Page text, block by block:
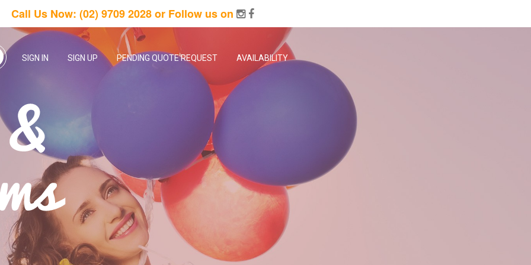
Call Us Now: (02) 9709 2028or Follow us on
SIGN IN SIGN UP PENDING QUOTE REQUEST AVAILABILITY